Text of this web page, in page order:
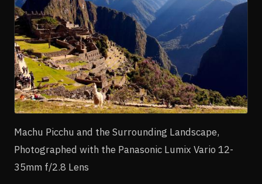
Machu Picchu and the Surrounding Landscape,
Photographed with the Panasonic Lumix Vario 12-
35mm f/2.8 Lens